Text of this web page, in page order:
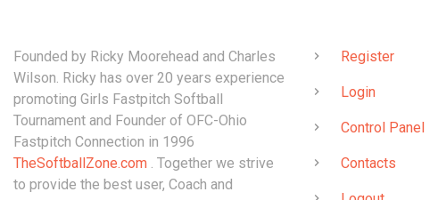
Founded by Ricky Moorehead and Charles
Wilson. Ricky has over 20 years experience
promoting Girls Fastpitch Softball
Tournament and Founder of OFC-Ohio
Fastpitch Connection in 1996
TheSoftballZone.com . Together we strive
to provide the best user, Coach and
Register
Login
Control Panel
Contacts